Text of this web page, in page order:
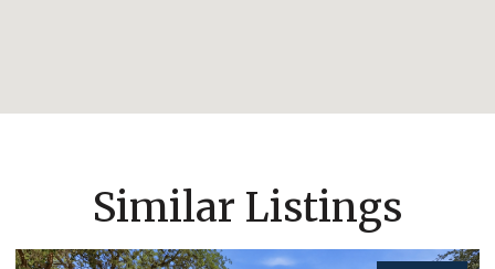
Similar Listings